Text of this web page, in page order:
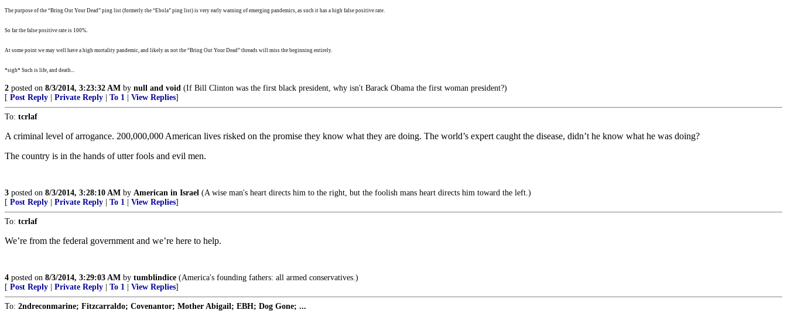
The purpose of the “Bring Out Your Dead” ping list (formerly the “Ebola” ping list) is very early warning of emerging pandemics, as such it has a high false positive rate.
So far the false positive rate is 100%.
At some point we may well have a high mortality pandemic, and likely as not the “Bring Out Your Dead” threads will miss the beginning entirely.
*sigh* Such is life, and death...
2 posted on 8/3/2014, 3:23:32 AM by null and void (If Bill Clinton was the first black president, why isn't Barack Obama the first woman president?)
[ Post Reply Private Reply To 1 View Replies]
To: tcrlaf
A criminal level of arrogance. 200,000,000 American lives risked on the promise they know what they are doing. The world’s expert caught the disease, didn’t he know what he was doing?
The country is in the hands of utter fools and evil men.
3 posted on 8/3/2014, 3:28:10 AM by American in Israel (A wise man's heart directs him to the right, but the foolish mans heart directs him toward the left.)
[ Post Reply Private Reply To 1 View Replies]
To: tcrlaf
We’re from the federal government and we’re here to help.
4 posted on 8/3/2014, 3:29:03 AM by tumblindice (America's founding fathers: all armed conservatives.)
[ Post Reply Private Reply To 1 View Replies]
To: 2ndreconmarine; Fitzcarraldo; Covenantor; Mother Abigail; EBH; Dog Gone; ...